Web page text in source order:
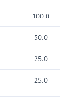
100.0
50.0
25.0
25.0